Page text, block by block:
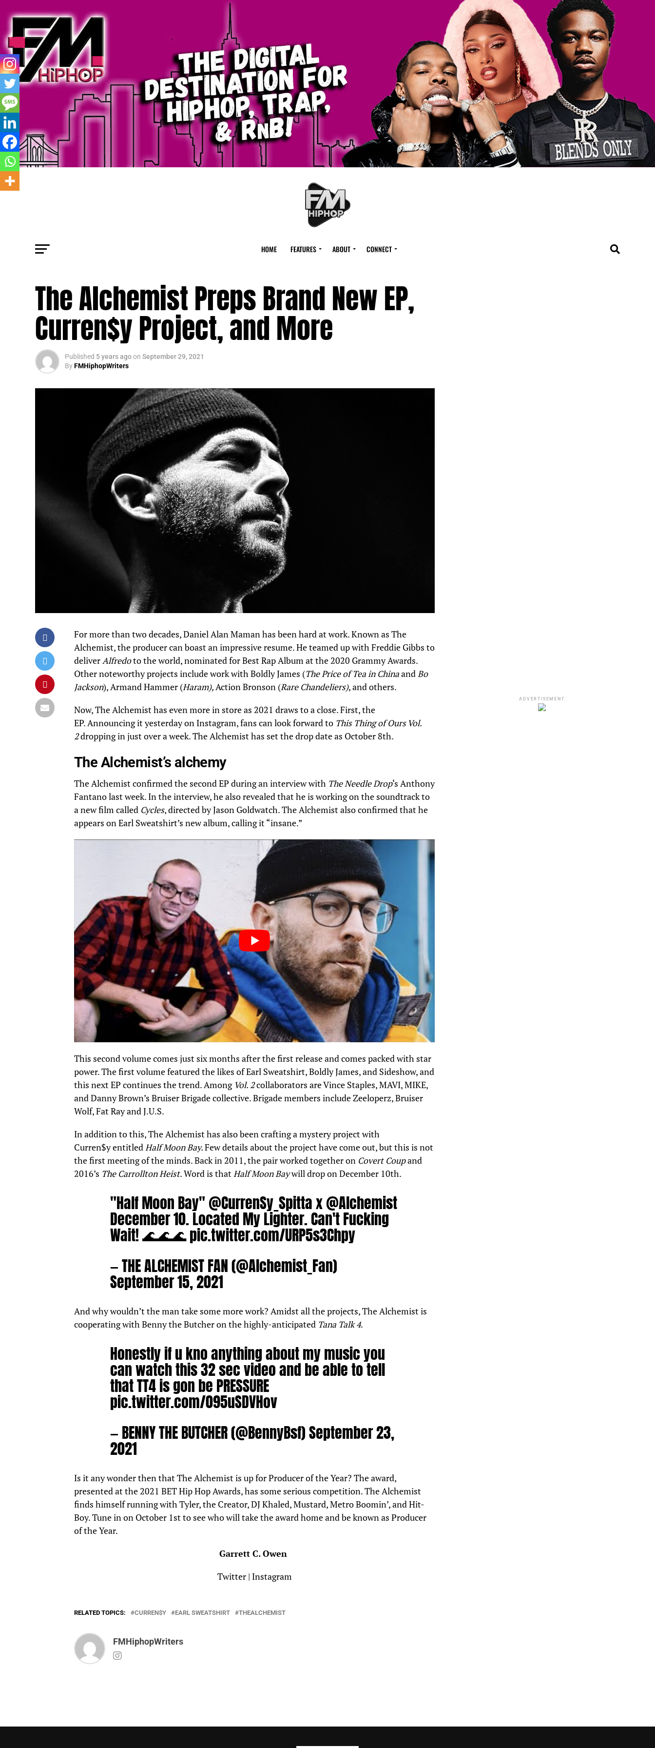
HOME FEATURES ABOUT CONNECT
The Alchemist Preps Brand New EP,
Curren$y Project, and More
Published 5 years agoon September 29, 2021
ByFMHiphopWriters
For more than two decades, Daniel Alan Maman has been hard at work. Known as The
Alchemist, the producer can boast an impressive resume. He teamed upwith Freddie Gibbs to
deliverAlfredoto the world, nominated for Best Rap Album at the 2020 Grammy Awards.
Other noteworthy projects include work with Boldly James (The Price of Tea in ChinaandBo
Jackson), Armand Hammer (Haram),Action Bronson (Rare Chandeliers), and others.
Now, The Alchemist has even more in store as 2021 draws to a close. First, the
EP.Announcing it yesterday on Instagram, fans can look forward to This Thing of Ours Vol.
2dropping in just over a week. The Alchemist has set the drop date as October 8th.
The Alchemist’s alchemy
The Alchemist confirmed the second EP during an interviewwith The Needle Drop‘s Anthony
Fantano last week. In the interview, he also revealed that he is working on the soundtrack to
a new film called Cycles, directed by Jason Goldwatch. The Alchemist also confirmed that he
appears on Earl Sweatshirt’s new album, calling it “insane.”
This second volume comes just six months after the first release and comes packed with star
power.The first volumefeatured the likes of Earl Sweatshirt, Boldly James, and Sideshow, and
this next EP continues the trend. Among Vol. 2collaborators are Vince Staples, MAVI, MIKE,
and Danny Brown’s Bruiser Brigade collective. Brigade members include Zeeloperz, Bruiser
Wolf, Fat Ray and J.U.S.
In addition to this, The Alchemist has also been crafting amystery project with
Curren$yentitledHalf Moon Bay.Few details about the project have come out, but this is not
the first meeting of the minds. Back in 2011, the pair worked together on Covert Coupand
2016’s The Carrollton Heist. Word is thatHalf Moon Baywill drop on December 10th.
"Half Moon Bay"@CurrenSy_Spittax@Alchemist
December 10. Located My Lighter. Can't Fucking
Wait! 🌊🌊🌊pic.twitter.com/URP5s3Chpy
— THE ALCHEMIST FAN (@Alchemist_Fan)
September 15, 2021
And why wouldn’t the man take some more work? Amidst all the projects, The Alchemist is
cooperatingwith Benny the Butcheron the highly-anticipated Tana Talk 4.
Honestly if u kno anything about my music you
can watch this 32 sec video and be able to tell
that TT4 is gon be PRESSURE
pic.twitter.com/095uSDVHov
— BENNY THE BUTCHER (@BennyBsf)September 23,
2021
Is it any wonder then that The Alchemist is up for Producer of the Year? The award,
presented at the 2021 BET Hip Hop Awards, has some serious competition. The Alchemist
finds himself running with Tyler, the Creator, DJ Khaled, Mustard, Metro Boomin’, and Hit-
Boy. Tune in on October 1st to see who will take the award home and be known as Producer
of the Year.
Garrett C. Owen
Twitter| Instagram
RELATED TOPICS: CURREN$Y EARL SWEATSHIRT THEALCHEMIST
FMHiphopWriters
ADVERTISEMENT